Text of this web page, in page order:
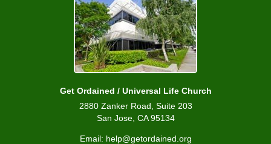
Get Ordained / Universal Life Church
2880 Zanker Road, Suite 203
San Jose, CA 95134
Email: help@getordained.org